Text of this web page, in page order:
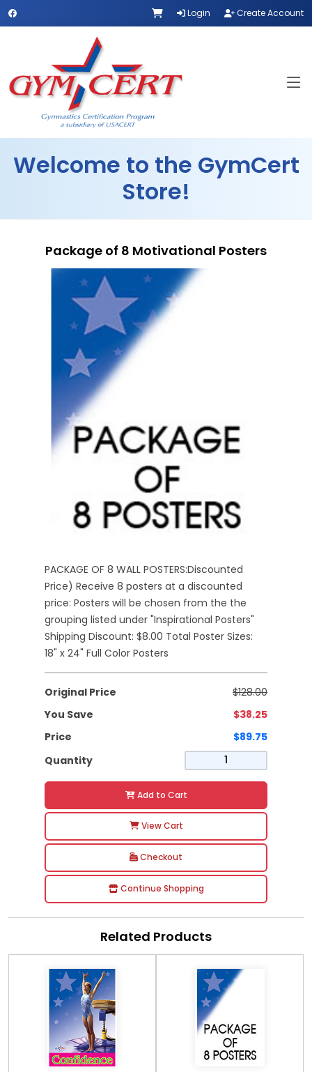
Login Create Account
Welcome to the GymCert
Store!
Package of 8 Motivational Posters
PACKAGE OF 8 WALL POSTERS:Discounted
Price) Receive 8 posters at a discounted
price: Posters will be chosen from the the
grouping listed under "Inspirational Posters"
Shipping Discount: $8.00 Total Poster Sizes:
18" x 24" Full Color Posters
Original Price
$128.00
You Save
$38.25
Price
$89.75
Quantity
Add to Cart
View Cart
Checkout
Continue Shopping
Related Products